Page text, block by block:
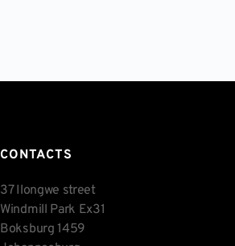
CONTACTS
37 Ilongwe street
Windmill Park Ex31
Boksburg 1459